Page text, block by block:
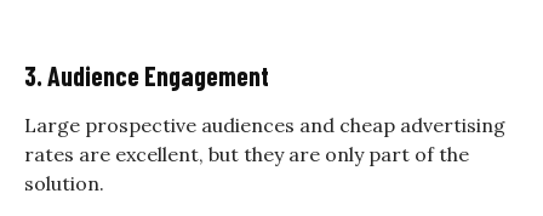
3. Audience Engagement
Large prospective audiences and cheap advertising
rates are excellent, but they are only part of the
solution.